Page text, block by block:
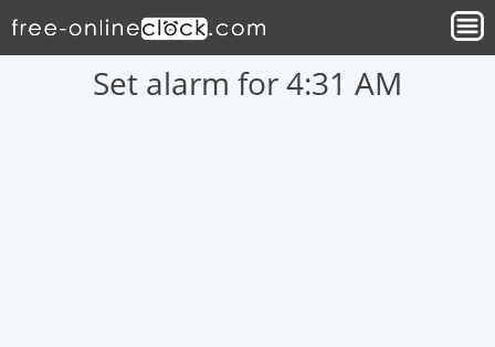
Set alarm for 4:31 AM